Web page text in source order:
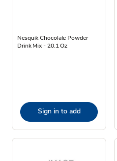
Nesquik Chocolate Powder
Drink Mix - 20.1 Oz
Sign in to add